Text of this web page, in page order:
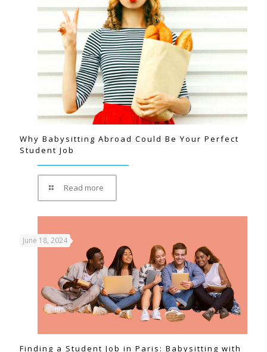
Why Babysitting Abroad Could Be Your Perfect
Student Job
Read more
June 18, 2024
Finding a Student Job in Paris: Babysitting with